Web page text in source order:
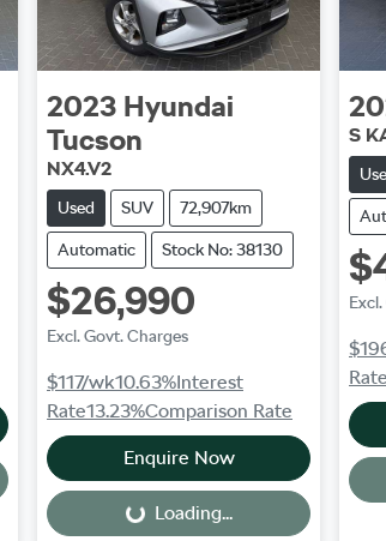
2023 Hyundai
Tucson
NX4.V2
Used SUV 72,907km
Automatic Stock No: 38130
$26,990
Excl. Govt. Charges
$117/wk10.63%Interest
Rate13.23%Comparison Rate
Enquire Now
Loading...
S
Rate